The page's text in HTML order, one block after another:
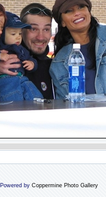
Powered by Coppermine Photo Gallery